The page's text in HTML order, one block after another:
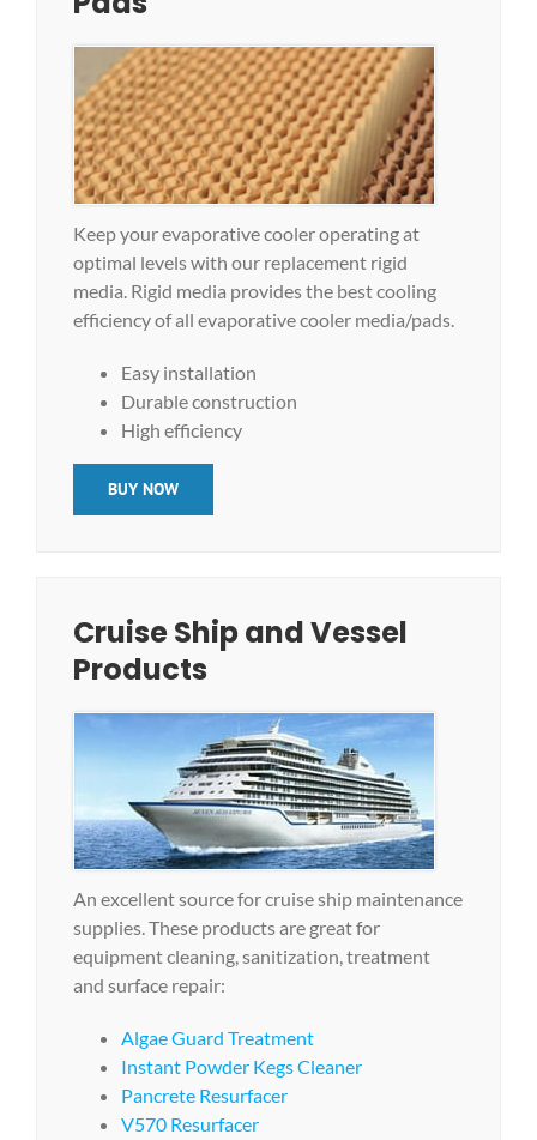
Keep your evaporative cooler operating at
optimal levels with our replacement rigid
media. Rigid media provides the best cooling
efficiency of all evaporative cooler media/pads.
Easy installation
Durable construction
High efficiency
BUY NOW
Cruise Ship and Vessel
Products
An excellent source for cruise ship maintenance
supplies. These products are great for
equipment cleaning, sanitization, treatment
and surface repair:
Algae Guard Treatment
Instant Powder Kegs Cleaner
Pancrete Resurfacer
V570 Resurfacer